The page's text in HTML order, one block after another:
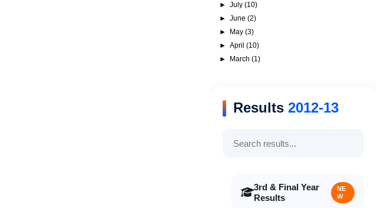
►July(10)
►June(2)
►
May(3)
►April(10)
►
March(1)
Results 2012-13
3rd & Final Year
Results
NE
W